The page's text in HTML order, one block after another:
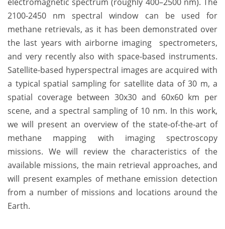
2100-2450 nm spectral window can be used for
methane retrievals, as it has been demonstrated over
the last years with airborne imaging spectrometers,
and very recently also with space-based instruments.
Satellite-based hyperspectral images are acquired with
a typical spatial sampling for satellite data of 30 m, a
spatial coverage between 30x30 and 60x60 km per
scene, and a spectral sampling of 10 nm. In this work,
we will present an overview of the state-of-the-art of
methane mapping with imaging spectroscopy
missions. We will review the characteristics of the
available missions, the main retrieval approaches, and
will present examples of methane emission detection
from a number of missions and locations around the
Earth.